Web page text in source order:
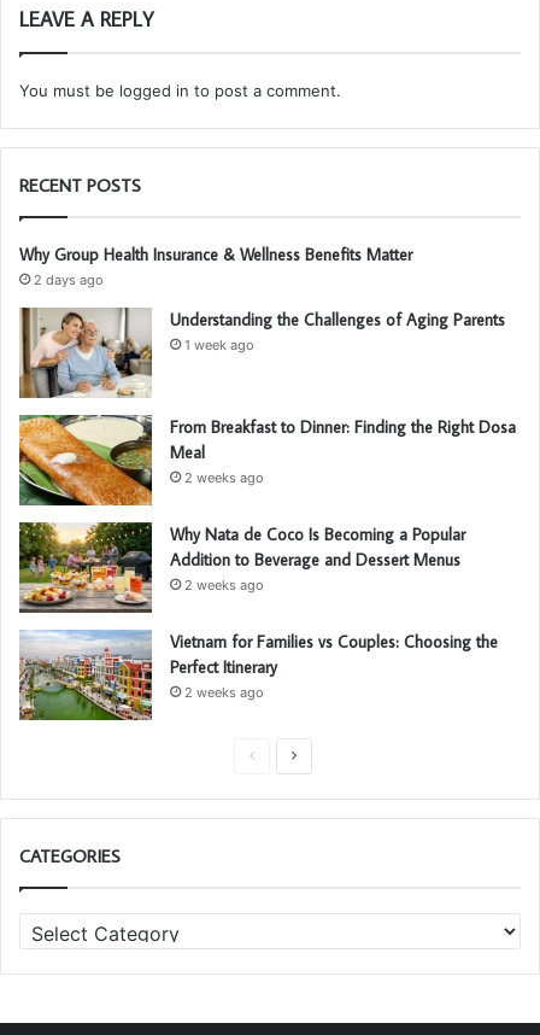
LEAVE A REPLY
You must be logged in to post a comment.
RECENT POSTS
Why Group Health Insurance & Wellness Benefits Matter
2 days ago
Understanding the Challenges of Aging Parents
1 week ago
From Breakfast to Dinner: Finding the Right Dosa
Meal
2 weeks ago
Why Nata de Coco Is Becoming a Popular
Addition to Beverage and Dessert Menus
2 weeks ago
Vietnam for Families vs Couples: Choosing the
Perfect Itinerary
2 weeks ago
e
i
p
x
p
CATEGORIES
a
t
g